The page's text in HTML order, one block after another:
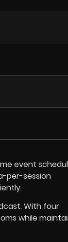
event
per-session
With four
while